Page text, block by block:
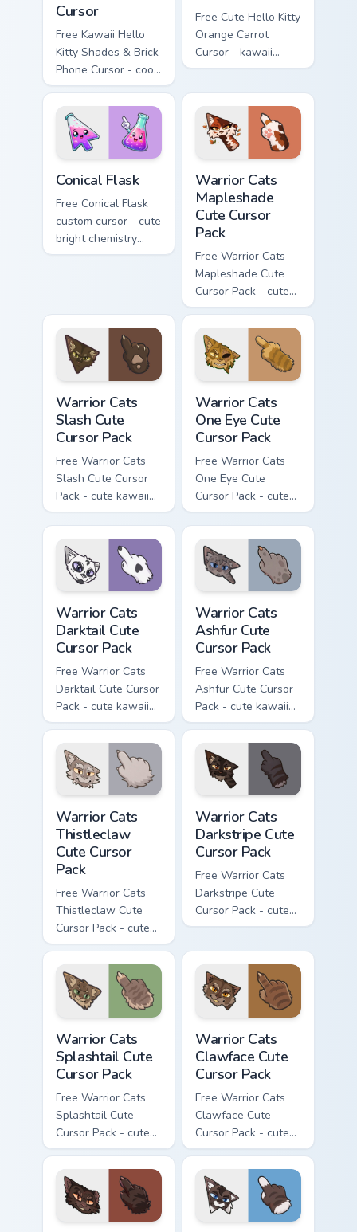
Cursor
Free Kawaii Hello
Kitty Shades & Brick
Phone Cursor - cool
Hello Kitty character
with matching brick
phone hand.
Free Cute Hello Kitty
Orange Carrot
Cursor - kawaii
Hello Kitty character
Conical Flask
Free Conical Flask
custom cursor - cute
bright chemistry
flask character with
Warrior Cats
Mapleshade
Cute Cursor
Pack
Free Warrior Cats
Mapleshade Cute
Cursor Pack - cute
kawaii Mapleshade
character cursor
with matching paw.
Warrior Cats
Slash Cute
Cursor Pack
Free Warrior Cats
Slash Cute Cursor
Pack - cute kawaii
Slash character
cursor with
matching paw.
Warrior Cats
One Eye Cute
Cursor Pack
Free Warrior Cats
One Eye Cute
Cursor Pack - cute
kawaii One Eye
character cursor
with matching paw.
Warrior Cats
Darktail Cute
Cursor Pack
Free Warrior Cats
Darktail Cute Cursor
Pack - cute kawaii
Darktail character
cursor with
matching paw.
Warrior Cats
Ashfur Cute
Cursor Pack
Free Warrior Cats
Ashfur Cute Cursor
Pack - cute kawaii
Ashfur character
cursor with
matching paw.
Warrior Cats
Thistleclaw
Cute Cursor
Pack
Free Warrior Cats
Thistleclaw Cute
Cursor Pack - cute
kawaii Thistleclaw
character cursor
with matching paw.
Warrior Cats
Darkstripe Cute
Cursor Pack
Free Warrior Cats
Darkstripe Cute
Cursor Pack - cute
kawaii Darkstripe
with matching paw.
Warrior Cats
Splashtail Cute
Cursor Pack
Free Warrior Cats
Splashtail Cute
Cursor Pack - cute
kawaii Splashtail
character cursor
with matching paw.
Warrior Cats
Clawface Cute
Cursor Pack
Free Warrior Cats
Clawface Cute
Cursor Pack - cute
kawaii Clawface
character cursor
with matching paw.